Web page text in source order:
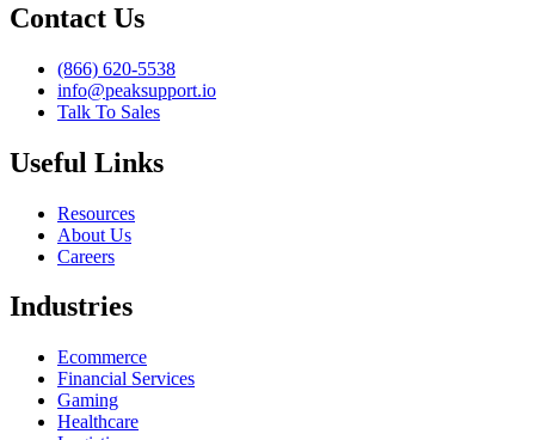
Contact Us
(866) 620-5538
info@peaksupport.io
Talk To Sales
Useful Links
Resources
About Us
Careers
Industries
Ecommerce
Financial Services
Gaming
Healthcare